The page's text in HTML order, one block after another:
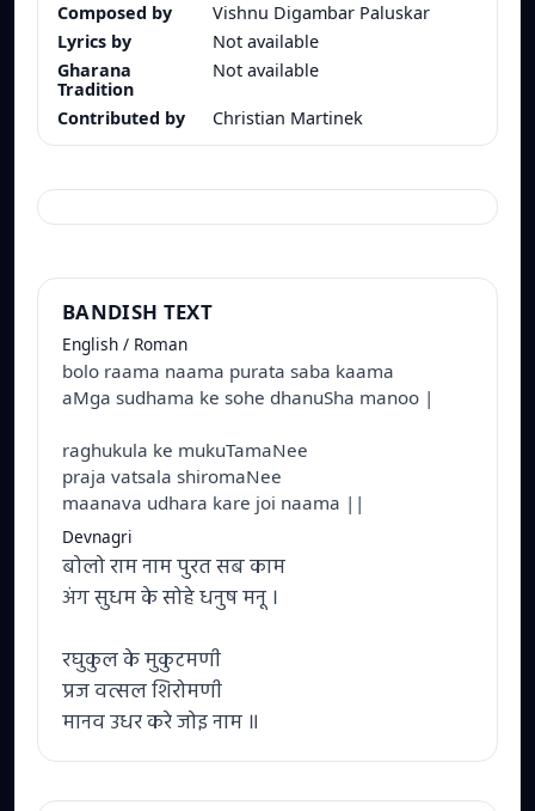
Composed by
Vishnu Digambar Paluskar
Lyrics by
Not available
Gharana
Tradition
Not available
Contributed by Christian Martinek
BANDISH TEXT
English / Roman
bolo raama naama purata saba kaama
aMga sudhama ke sohe dhanuSha manoo |
raghukula ke mukuTamaNee
praja vatsala shiromaNee
maanava udhara kare joi naama ||
Devnagri
बोलो राम नाम पुरत सब काम
अंग सुधम के सोहे धनुष मनू ।
रघुकुल के मुकुटमणी
प्रज वत्सल शिरोमणी
मानव उधर करे जोइ नाम ॥